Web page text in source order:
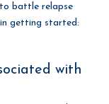
battle relapse
getting started:
with